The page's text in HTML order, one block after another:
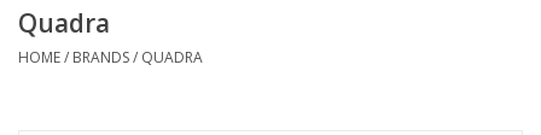
OTHER AREAS
Quadra
HOME/ BRANDS/ QUADRA